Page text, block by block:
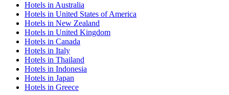
Hotels in Australia
Hotels in United States of America
Hotels in New Zealand
Hotels in United Kingdom
Hotels in Canada
Hotels in Italy
Hotels in Thailand
Hotels in Indonesia
Hotels in Japan
Hotels in Greece